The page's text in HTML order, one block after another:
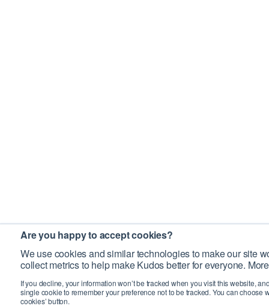
Are you happy to accept cookies?
We use cookies and similar technologies to make our site
collect metrics to help make Kudos better for everyone.
If you decline, your information won’t be tracked when you visit this website,
single cookie to remember your preference not to be tracked. You can choose
cookies’ button.